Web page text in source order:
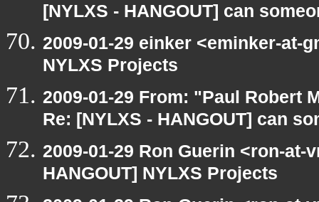
[NYLXS - HANGOUT] can
2009-01-29 einker <eminker-at-
NYLXS Projects
2009-01-29 From: "Paul Robert
Re: [NYLXS - HANGOUT] can
2009-01-29 Ron Guerin <ron-at-
HANGOUT] NYLXS Projects